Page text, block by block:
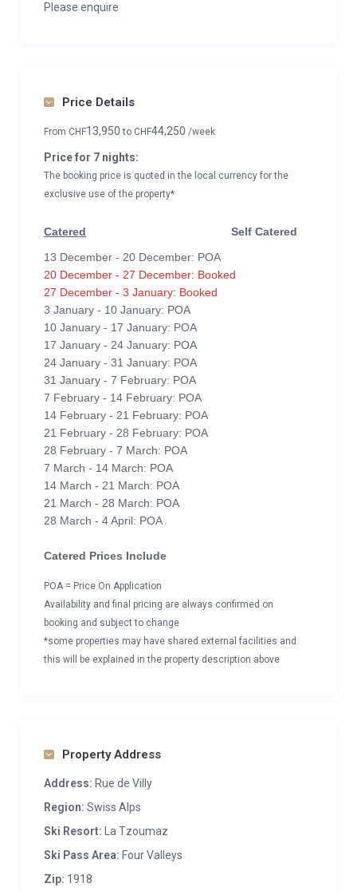
Please enquire
Price Details
From CHF13,950to CHF44,250 /week
Price for 7 nights:
The booking price is quoted in the local currency for the
exclusive use of the property*
Catered
Self Catered
13 December - 20 December: POA
20 December - 27 December: Booked
27 December - 3 January: Booked
3 January - 10 January: POA
10 January - 17 January: POA
17 January - 24 January: POA
24 January - 31 January: POA
31 January - 7 February: POA
7 February - 14 February: POA
14 February - 21 February: POA
21 February - 28 February: POA
28 February - 7 March: POA
7 March - 14 March: POA
14 March - 21 March: POA
21 March - 28 March: POA
28 March - 4 April: POA
Catered Prices Include
POA = Price On Application
Availability and final pricing are always confirmed on
booking and subject to change
*some properties may have shared external facilities and
this will be explained in the property description above
Property Address
Address: Rue de Villy
Region: Swiss Alps
Ski Resort:
La Tzoumaz
Ski Pass Area: Four Valleys
Zip: 1918